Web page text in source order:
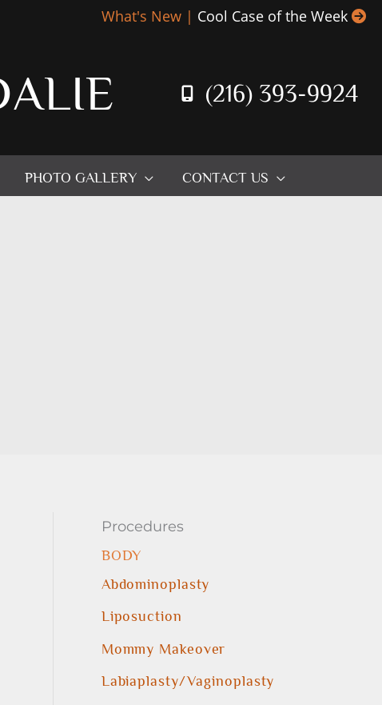
What's New | Cool Case of the Week
(216) 393-9924
PHOTO GALLERY CONTACT US
Procedures
BODY
Abdominoplasty
Liposuction
Mommy Makeover
Labiaplasty/Vaginoplasty